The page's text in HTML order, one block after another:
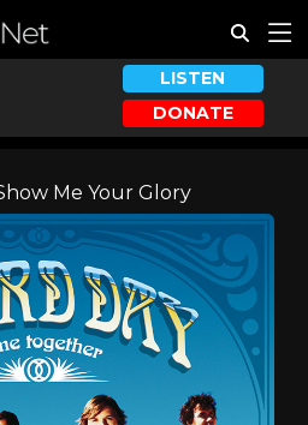
LISTEN
DONATE
Me Your Glory